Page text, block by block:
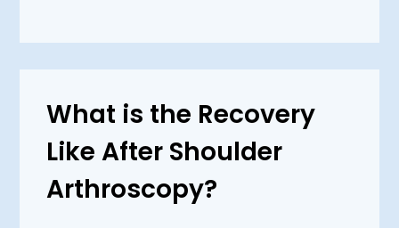
What is the Recovery
Like After Shoulder
Arthroscopy?